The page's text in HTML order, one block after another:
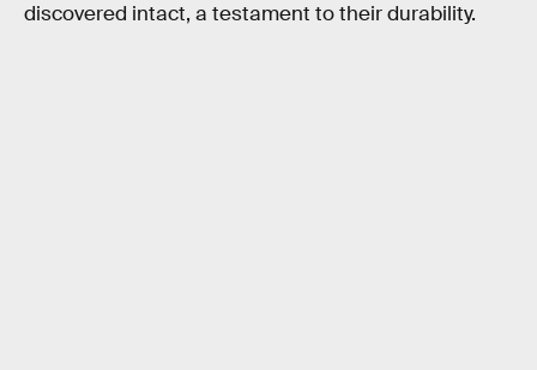
discovered intact, a testament to their durability.